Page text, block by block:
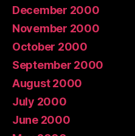
December 2000
November 2000
October 2000
September 2000
August 2000
July 2000
June 2000